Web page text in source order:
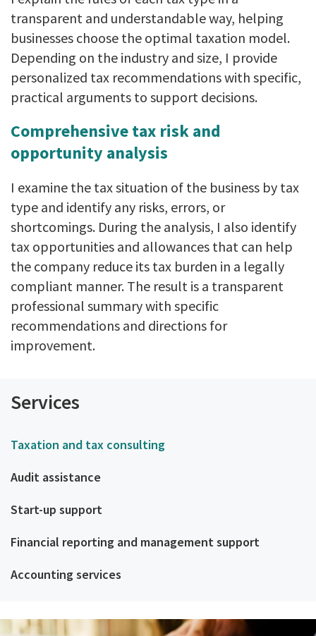
transparent and understandable way, helping
businesses choose the optimal taxation model.
Depending on the industry and size, I provide
personalized tax recommendations with specific,
practical arguments to support decisions.
Comprehensive tax risk and
opportunity analysis
I examine the tax situation of the business by tax
type and identify any risks, errors, or
shortcomings. During the analysis, I also identify
tax opportunities and allowances that can help
the company reduce its tax burden in a legally
compliant manner. The result is a transparent
professional summary with specific
recommendations and directions for
improvement.
Services
Taxation and tax consulting
Audit assistance
Start-up support
Financial reporting and management support
Accounting services